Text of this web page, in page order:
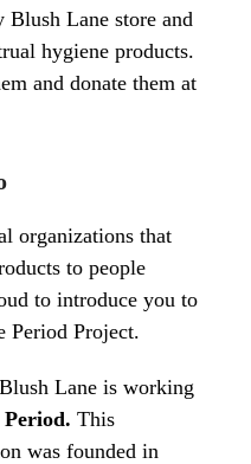
Blush Lane store and
hygiene products.
and donate them at
organizations that
to people
to introduce you to
Period Project.
Lane is working
This
was founded in